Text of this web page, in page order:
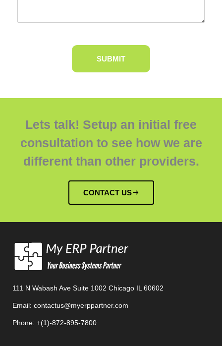
Lets talk! Setup an initial free
consultation to see how we are
different than other providers.
CONTACT US
111 N Wabash Ave Suite 1002 Chicago IL 60602
Email: contactus@myerppartner.com
Phone: +(1)-872-895-7800